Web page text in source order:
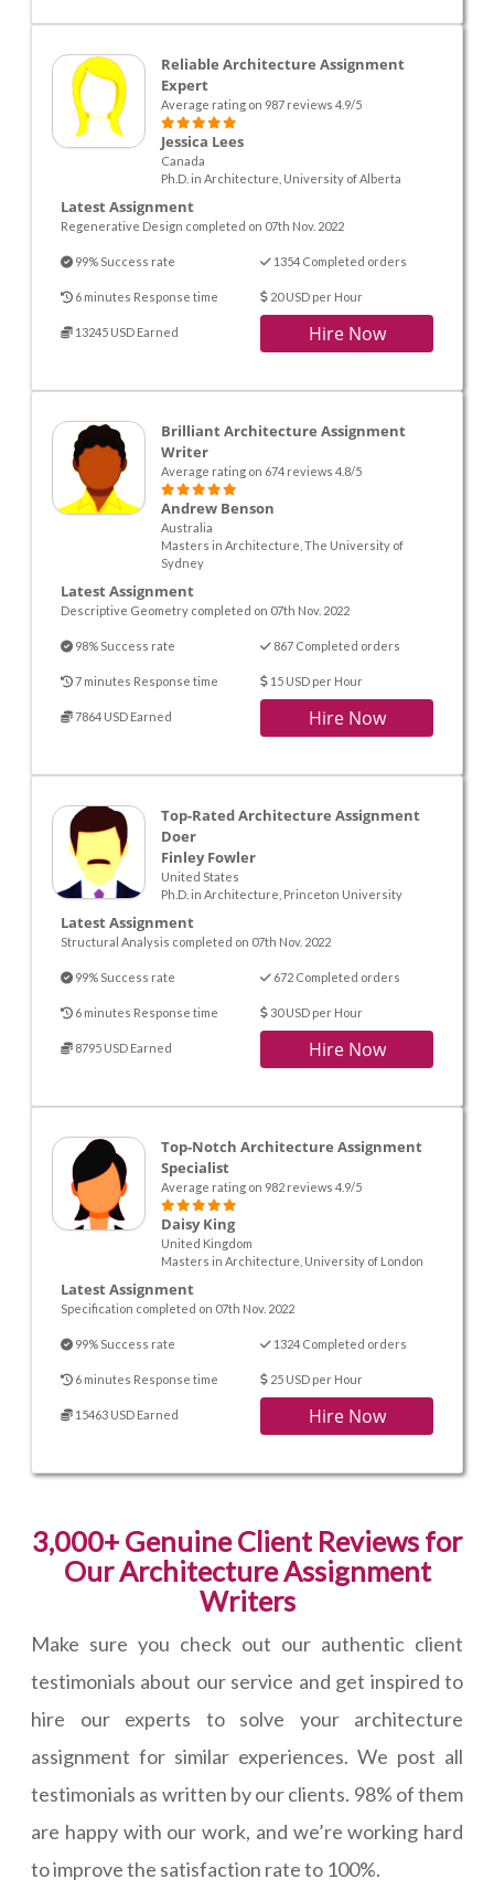
Reliable Architecture Assignment
Expert
Average rating on 987 reviews 4.9/5
Jessica Lees
Canada
Ph.D. in Architecture, University of Alberta
Latest Assignment
Regenerative Design completed on 07th Nov. 2022
99% Success rate 1354 Completed orders
6 minutes Response time 20 USD per Hour
13245 USD Earned Hire Now
Brilliant Architecture Assignment
Writer
Average rating on 674 reviews 4.8/5
Andrew Benson
Australia
Masters in Architecture, The University of
Sydney
Latest Assignment
Descriptive Geometry completed on 07th Nov. 2022
98% Success rate 867 Completed orders
7 minutes Response time 15 USD per Hour
7864 USD Earned Hire Now
Top-Rated Architecture Assignment
Doer
Finley Fowler
United States
Ph.D. in Architecture, Princeton University
Latest Assignment
Structural Analysis completed on 07th Nov. 2022
99% Success rate 672 Completed orders
6 minutes Response time 30 USD per Hour
8795 USD Earned Hire Now
Top-Notch Architecture Assignment
Specialist
Average rating on 982 reviews 4.9/5
Daisy King
United Kingdom
Masters in Architecture, University of London
Latest Assignment
Specification completed on 07th Nov. 2022
99% Success rate 1324 Completed orders
6 minutes Response time 25 USD per Hour
15463 USD Earned Hire Now
3,000+ Genuine Client Reviews for
Our Architecture Assignment
Writers
Make sure you check out our authentic client
testimonials about our service and get inspired to
hire our experts to solve your architecture
assignment for similar experiences. We post all
testimonials as written by our clients. 98% of them
are happy with our work, and we’re working hard
to improve the satisfaction rate to 100%.